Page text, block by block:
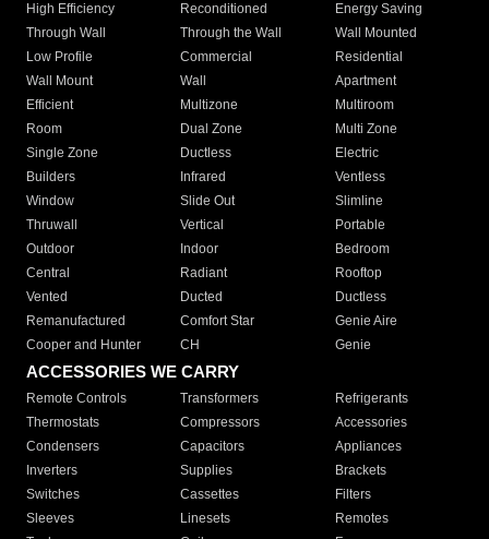
High Efficiency
Reconditioned
Energy Saving
Through Wall
Through the Wall
Wall Mounted
Low Profile
Commercial
Residential
Wall Mount
Wall
Apartment
Efficient
Multizone
Multiroom
Room
Dual Zone
Multi Zone
Single Zone
Ductless
Electric
Builders
Infrared
Ventless
Window
Slide Out
Slimline
Thruwall
Vertical
Portable
Outdoor
Indoor
Bedroom
Central
Radiant
Rooftop
Vented
Ducted
Ductless
Remanufactured
Comfort Star
Genie Aire
Cooper and Hunter
CH Genie
ACCESSORIES WE CARRY
Remote Controls Transformers
Refrigerants
Thermostats
Compressors
Accessories
Condensers
Capacitors
Appliances
Inverters
Supplies
Brackets
Switches
Cassettes
Filters
Sleeves
Linesets
Remotes